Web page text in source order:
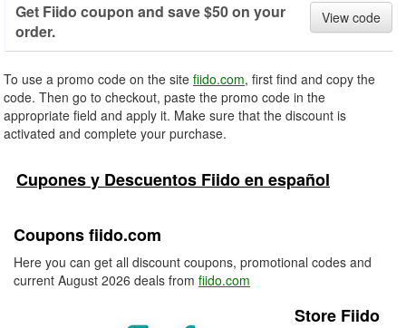
Get Fiido coupon and save $50 on your
order.
View code
To use a promo code on the site fiido.com, first find and copy the
code. Then go to checkout, paste the promo code in the
appropriate field and apply it. Make sure that the discount is
activated and complete your purchase.
Cupones y Descuentos Fiido en español
Coupons fiido.com
Here you can get all discount coupons, promotional codes and
current August 2026 deals from fiido.com
Store Fiido